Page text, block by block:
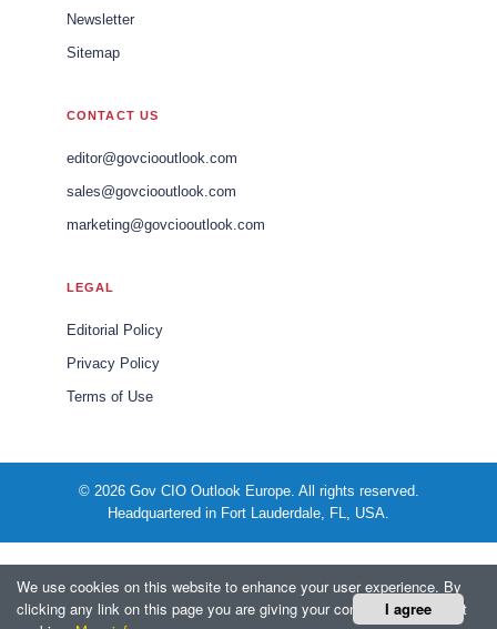
I agree
We use cookies on this website to enhance your user experience. By
clicking any link on this page you are giving your consent for us to set
Newsletter
Sitemap
CONTACT US
editor@govciooutlook.com
sales@govciooutlook.com
marketing@govciooutlook.com
LEGAL
Editorial Policy
Privacy Policy
Terms of Use
© 2026 Gov CIO Outlook Europe. All rights reserved.
Headquartered in Fort Lauderdale, FL, USA.